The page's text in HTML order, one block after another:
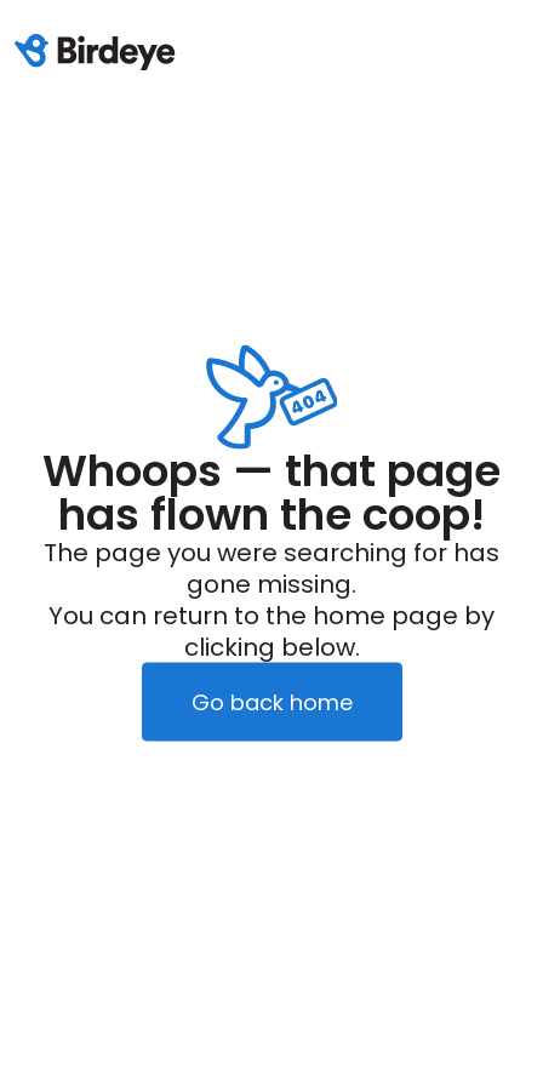
Whoops — that page
has flown the coop!
The page you were searching for has
gone missing.
You can return to the home page by
clicking below.
Go back home